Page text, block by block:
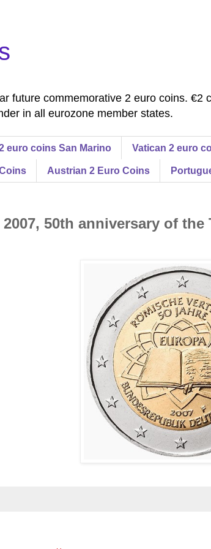
future commemorative 2 euro coins.
in all eurozone member states.
euro coins San Marino Vatican 2 euro
Austrian 2 Euro Coins
50th anniversary of the